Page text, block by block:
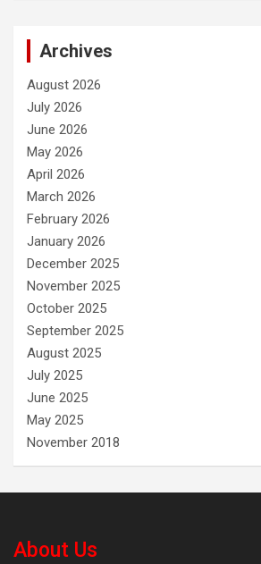
Archives
August 2026
July 2026
June 2026
May 2026
April 2026
March 2026
February 2026
January 2026
December 2025
November 2025
October 2025
September 2025
August 2025
July 2025
June 2025
May 2025
November 2018
About Us